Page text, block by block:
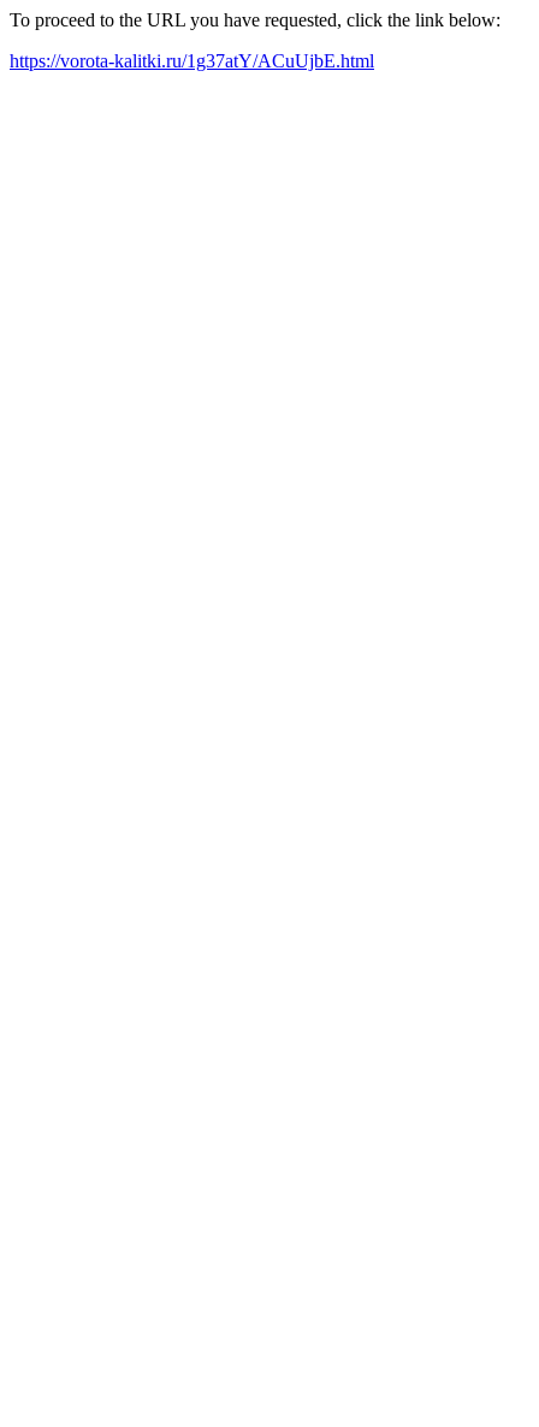
To proceed to the URL you have requested, click the link below:
https://vorota-kalitki.ru/1g37atY/ACuUjbE.html